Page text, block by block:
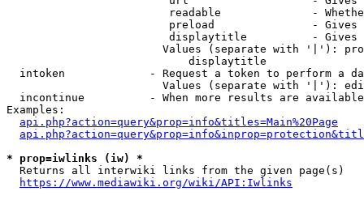
readable              -
preload               -
displaytitle          -
Values (separate with '|'):
                            displaytitle
intoken             - Request a token to perform a
Values (separate with '|'):
incontinue          - When more results are
Examples:
api.php?action=query&prop=info&titles=Main%20Page
* prop=iwlinks (iw) *
  Returns all interwiki links from the given page(s)
https://www.mediawiki.org/wiki/API:Iwlinks